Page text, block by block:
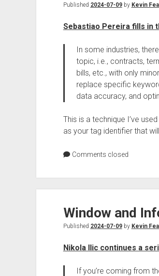
Published 2024-07-09by Kevin
Sebastiao Pereira fills in
In some industries,
topic, i.e., contracts,
bills, etc., with only
replace specific
data accuracy, and
This is a technique I’ve
as your tag identifier that
Comments closed
Window and
Published 2024-07-09by Kevin
Nikola Ilic continues a
If you’re coming from